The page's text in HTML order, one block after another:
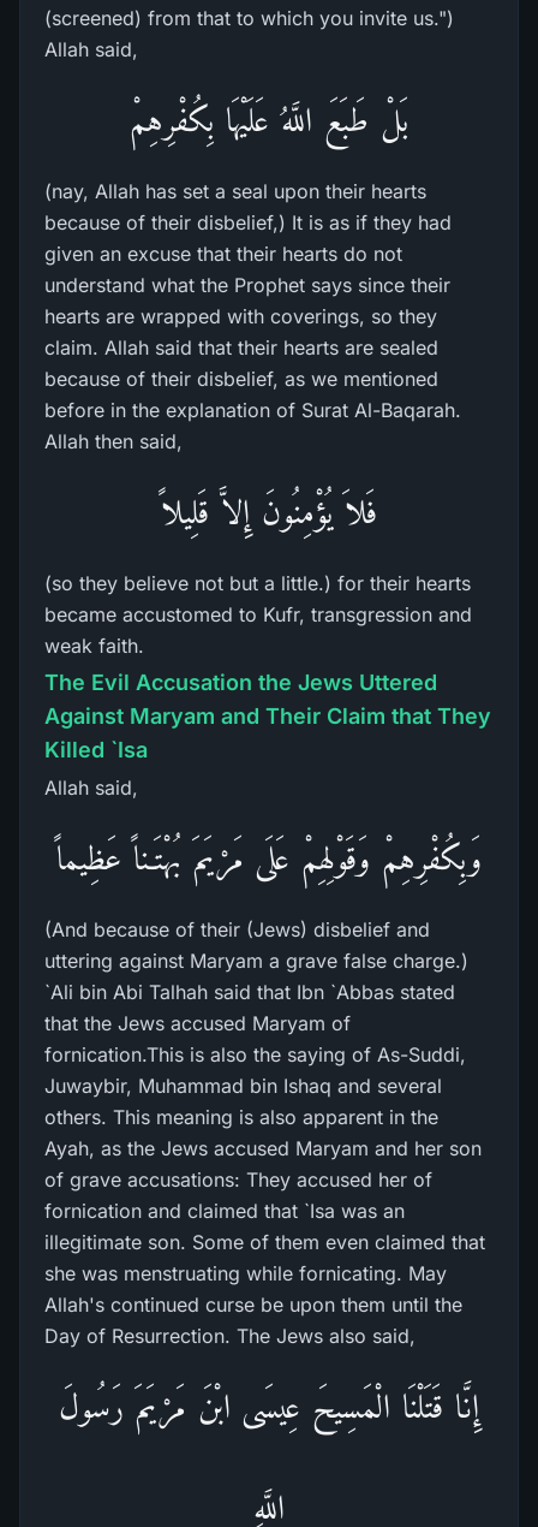
(screened) from that to which you invite us.")
Allah said,
بَلْ طَبَعَ اللَّهُ عَلَيْهَا بِكُفْرِهِمْ
(nay, Allah has set a seal upon their hearts
because of their disbelief,) It is as if they had
given an excuse that their hearts do not
understand what the Prophet says since their
hearts are wrapped with coverings, so they
claim. Allah said that their hearts are sealed
because of their disbelief, as we mentioned
before in the explanation of Surat Al-Baqarah.
Allah then said,
فَلاَ يُؤْمِنُونَ إِلاَّ قَلِيلاً
(so they believe not but a little.) for their hearts
became accustomed to Kufr, transgression and
weak faith.
The Evil Accusation the Jews Uttered
Against Maryam and Their Claim that They
Killed `Isa
Allah said,
وَبِكُفْرِهِمْ وَقَوْلِهِمْ عَلَى مَرْيَمَ بُهْتَـناً عَظِيماً
(And because of their (Jews) disbelief and
uttering against Maryam a grave false charge.)
`Ali bin Abi Talhah said that Ibn `Abbas stated
that the Jews accused Maryam of
fornication.This is also the saying of As-Suddi,
Juwaybir, Muhammad bin Ishaq and several
others. This meaning is also apparent in the
Ayah, as the Jews accused Maryam and her son
of grave accusations: They accused her of
fornication and claimed that `Isa was an
illegitimate son. Some of them even claimed that
she was menstruating while fornicating. May
Allah's continued curse be upon them until the
Day of Resurrection. The Jews also said,
إِنَّا قَتَلْنَا الْمَسِيحَ عِيسَى ابْنَ مَرْيَمَ رَسُولَ
اللَّهِ